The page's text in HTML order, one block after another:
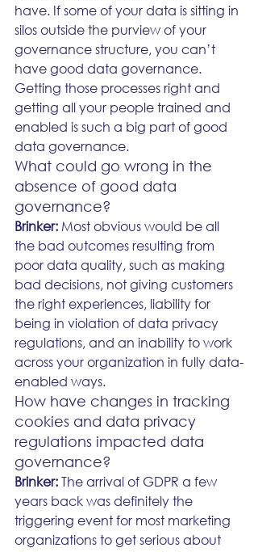
have. If some of your data is sitting in
silos outside the purview of your
governance structure, you can’t
have good data governance.
Getting those processes right and
getting all your people trained and
enabled is such a big part of good
data governance.
What could go wrong in the
absence of good data
governance?
Brinker: Most obvious would be all
the bad outcomes resulting from
poor data quality, such as making
bad decisions, not giving customers
the right experiences, liability for
being in violation of data privacy
regulations, and an inability to work
across your organization in fully data-
enabled ways.
How have changes in tracking
cookies and data privacy
regulations impacted data
governance?
Brinker: The arrival of GDPR a few
years back was definitely the
triggering event for most marketing
organizations to get serious about